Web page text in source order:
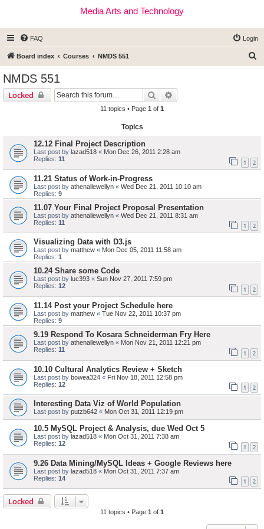
Media Arts and Technology
FAQ Login
Board index Courses NMDS 551
NMDS 551
Locked Search
11 topics • Page 1 of 1
Topics
12.12 Final Project Description
Last post by lazad518 « Mon Dec 26, 2011 2:28 am
Replies: 11 1 2
11.21 Status of Work-in-Progress
Last post by athenallewellyn « Wed Dec 21, 2011 10:10 am
Replies: 9
11.07 Your Final Project Proposal Presentation
Last post by athenallewellyn « Wed Dec 21, 2011 8:31 am
Replies: 11 1 2
Visualizing Data with D3.js
Last post by matthew « Mon Dec 05, 2011 11:58 am
Replies: 1
10.24 Share some Code
Last post by luc393 « Sun Nov 27, 2011 7:59 pm
Replies: 12 1 2
11.14 Post your Project Schedule here
Last post by matthew « Tue Nov 22, 2011 10:37 pm
Replies: 9
9.19 Respond To Kosara Schneiderman Fry Here
Last post by athenallewellyn « Mon Nov 21, 2011 12:21 pm
Replies: 11 1 2
10.10 Cultural Analytics Review + Sketch
Last post by bowea324 « Fri Nov 18, 2011 12:58 pm
Replies: 12 1 2
Interesting Data Viz of World Population
Last post by putzb642 « Mon Oct 31, 2011 12:19 pm
10.5 MySQL Project & Analysis, due Wed Oct 5
Last post by lazad518 « Mon Oct 31, 2011 7:38 am
Replies: 12 1 2
9.26 Data Mining/MySQL Ideas + Google Reviews here
Last post by lazad518 « Mon Oct 31, 2011 7:37 am
Replies: 14 1 2
Locked
11 topics • Page 1 of 1